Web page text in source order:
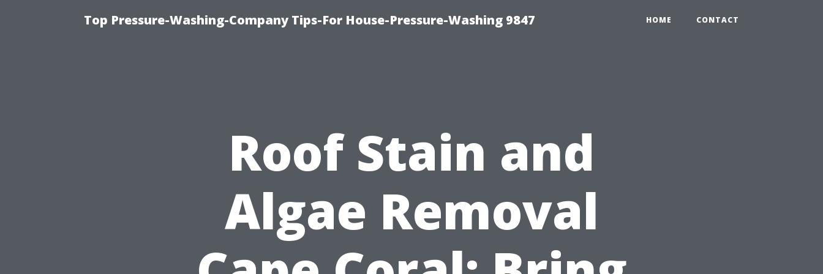
Top Pressure-Washing-Company Tips-For House-Pressure-Washing 9847 HOME CONTACT
Roof Stain and
Algae Removal